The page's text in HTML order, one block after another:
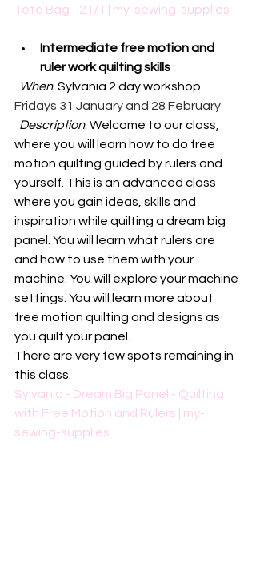
Tote Bag - 21/1 | my-sewing-supplies
Intermediate free motion and
ruler work quilting skills
When: Sylvania 2 day workshop
Fridays 31 January and 28 February
Description: Welcome to our class,
where you will learn how to do free
motion quilting guided by rulers and
yourself. This is an advanced class
where you gain ideas, skills and
inspiration while quilting a dream big
panel. You will learn what rulers are
and how to use them with your
machine. You will explore your machine
settings. You will learn more about
free motion quilting and designs as
you quilt your panel.
There are very few spots remaining in
this class.
Sylvania - Dream Big Panel - Quilting
with Free Motion and Rulers | my-
sewing-supplies